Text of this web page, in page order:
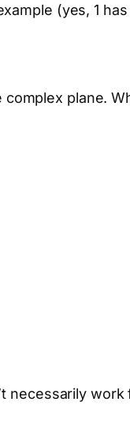
(yes, 1
plane.
necessarily